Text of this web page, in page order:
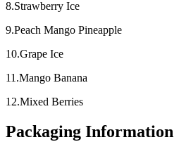
8.Strawberry Ice
9.Peach Mango Pineapple
10.Grape Ice
11.Mango Banana
12.Mixed Berries
Packaging Information